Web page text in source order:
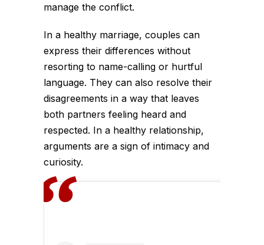
manage the conflict.
In a healthy marriage, couples can
express their differences without
resorting to name-calling or hurtful
language. They can also resolve their
disagreements in a way that leaves
both partners feeling heard and
respected. In a healthy relationship,
arguments are a sign of intimacy and
curiosity.